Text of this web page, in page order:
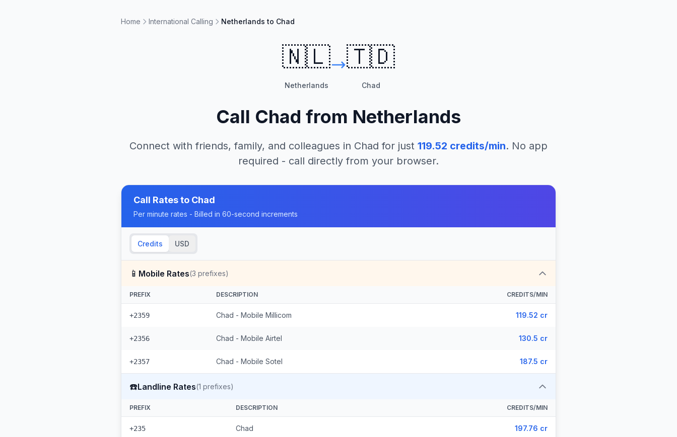
Home International Calling Netherlands to Chad
🇳🇱
Netherlands
🇹🇩
Chad
Call Chad from Netherlands
Connect with friends, family, and colleagues in Chad for just 119.52 credits/min. No app
required - call directly from your browser.
Call Rates to Chad
Per minute rates - Billed in 60-second increments
Credits USD
📱 Mobile Rates(3 prefixes)
PREFIX DESCRIPTION CREDITS/MIN
+2359 Chad - Mobile Millicom 119.52 cr
+2356 Chad - Mobile Airtel 130.5 cr
+2357 Chad - Mobile Sotel 187.5 cr
☎️Landline Rates(1 prefixes)
PREFIX DESCRIPTION CREDITS/MIN
+235 Chad 197.76 cr